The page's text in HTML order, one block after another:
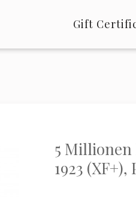
Gift
5 Millionen
1923 (XF+),